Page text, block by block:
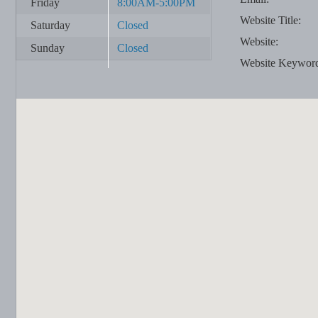
Friday
8:00AM-5:00PM
Saturday
Closed
Sunday
Closed
Website Title:
Website:
Website